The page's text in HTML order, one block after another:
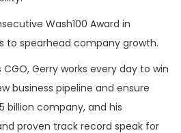
Wash100 Award in
to spearhead company growth.
CGO, Gerry works every day to win
business pipeline and ensure
billion company, and his
proven track record speak for